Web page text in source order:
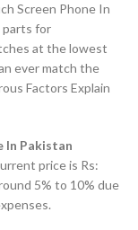
Screen Phone In
parts for
at the lowest
ever match the
Factors Explain
In Pakistan
price is Rs:
5% to 10% due